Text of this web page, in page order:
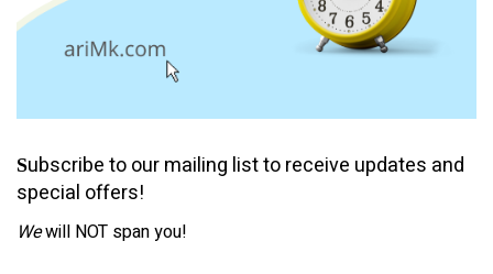
Subscribe to our mailing list to receive updates and
special offers!
Wewill NOT span you!